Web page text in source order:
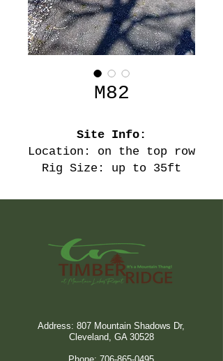
M82
Site Info:
Location: on the top row
Rig Size: up to 35ft
Address: 807 Mountain Shadows Dr,
Cleveland, GA 30528